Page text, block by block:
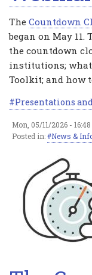
The Countdown
began on May
the countdown
institutions;
Toolkit; and how
Presentations
Mon, 05/11/2026 - 16:48
Posted in:
News &